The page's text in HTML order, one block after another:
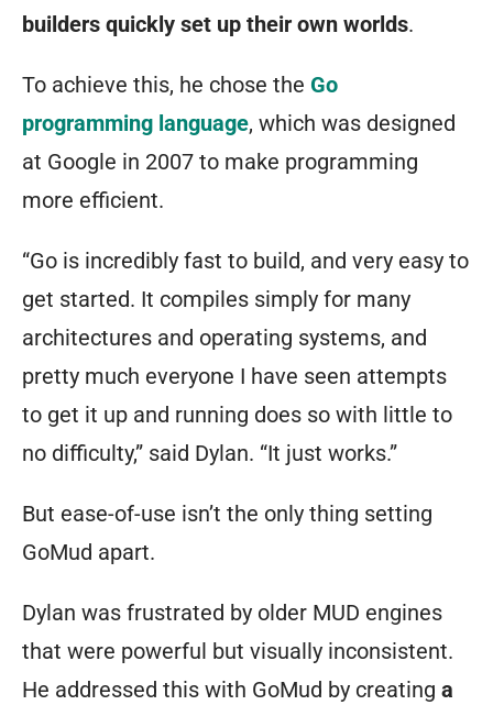
builders quickly set up their own worlds.
To achieve this, he chose the Go
programming language, which was designed
at Google in 2007 to make programming
more efficient.
“Go is incredibly fast to build, and very easy to
get started. It compiles simply for many
architectures and operating systems, and
pretty much everyone I have seen attempts
to get it up and running does so with little to
no difficulty,” said Dylan. “It just works.”
But ease-of-use isn’t the only thing setting
GoMud apart.
Dylan was frustrated by older MUD engines
that were powerful but visually inconsistent.
He addressed this with GoMud by creating a